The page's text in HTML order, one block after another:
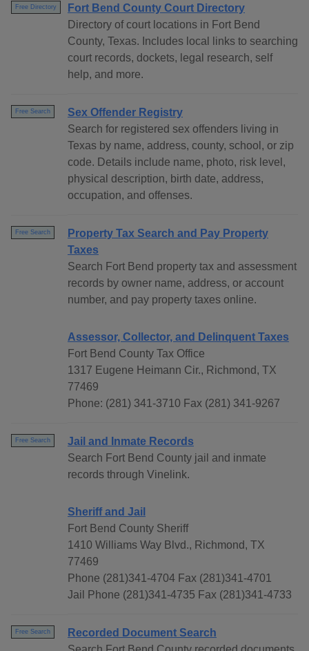
Free Directory
Fort Bend County Court Directory
Directory of court locations in Fort Bend
County, Texas. Includes local links to searching
court records, dockets, legal research, self
help, and more.
Free Search
Sex Offender Registry
Search for registered sex offenders living in
Texas by name, address, county, school, or zip
code. Details include name, photo, risk level,
physical description, birth date, address,
occupation, and offenses.
Free Search
Property Tax Search and Pay Property
Taxes
Search Fort Bend property tax and assessment
records by owner name, address, or account
number, and pay property taxes online.
Assessor, Collector, and Delinquent Taxes
Fort Bend County Tax Office
1317 Eugene Heimann Cir., Richmond, TX
77469
Phone: (281) 341-3710 Fax (281) 341-9267
Free Search
Jail and Inmate Records
Search Fort Bend County jail and inmate
records through Vinelink.
Sheriff and Jail
Fort Bend County Sheriff
1410 Williams Way Blvd., Richmond, TX
77469
Phone (281)341-4704 Fax (281)341-4701
Jail Phone (281)341-4735 Fax (281)341-4733
Free Search
Recorded Document Search